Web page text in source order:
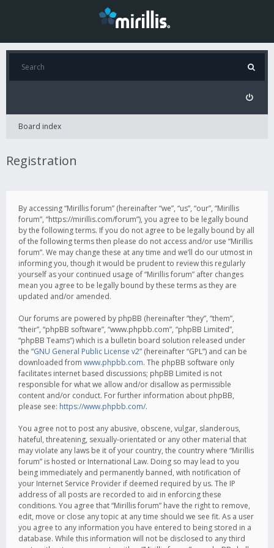
Board index
Registration
By accessing “Mirillis forum” (hereinafter “we”, “us”, “our”, “Mirillis
forum”, “https://mirillis.com/forum”), you agree to be legally bound
by the following terms. If you do not agree to be legally bound by all
of the following terms then please do not access and/or use “Mirillis
forum”. We may change these at any time and we’ll do our utmost in
informing you, though it would be prudent to review this regularly
yourself as your continued usage of “Mirillis forum” after changes
mean you agree to be legally bound by these terms as they are
updated and/or amended.
Our forums are powered by phpBB (hereinafter “they”, “them”,
“their”, “phpBB software”, “www.phpbb.com”, “phpBB Limited”,
“phpBB Teams”) which is a bulletin board solution released under
the “GNU General Public License v2” (hereinafter “GPL”) and can be
downloaded from www.phpbb.com. The phpBB software only
facilitates internet based discussions; phpBB Limited is not
responsible for what we allow and/or disallow as permissible
content and/or conduct. For further information about phpBB,
please see: https://www.phpbb.com/.
You agree not to post any abusive, obscene, vulgar, slanderous,
hateful, threatening, sexually-orientated or any other material that
may violate any laws be it of your country, the country where “Mirillis
forum” is hosted or International Law. Doing so may lead to you
being immediately and permanently banned, with notification of
your Internet Service Provider if deemed required by us. The IP
address of all posts are recorded to aid in enforcing these
conditions. You agree that “Mirillis forum” have the right to remove,
edit, move or close any topic at any time should we see fit. As a user
you agree to any information you have entered to being stored in a
database. While this information will not be disclosed to any third